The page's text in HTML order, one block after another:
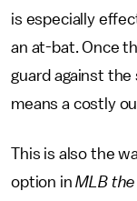
is especially
an at-bat. Once
guard against
means a costly
This is also the
option inMLB